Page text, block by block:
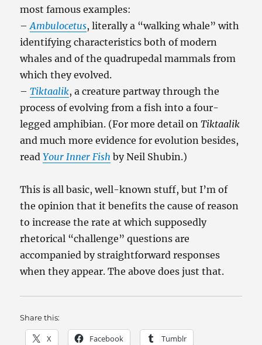
most famous examples:
–Ambulocetus, literally a “walking whale” with
identifying characteristics both of modern
whales and of the quadrupedal mammals from
which they evolved.
–Tiktaalik, a creature partway through the
process of evolving from a fish into a four-
legged amphibian. (For more detail onTiktaalik
and much more evidence for evolution besides,
readYour Inner Fish by Neil Shubin.)
This is all basic, well-known stuff, but I’m of
the opinion that it benefits the cause of reason
to increase the rate at which supposedly
rhetorical “challenge” questions are
accompanied by straightforward responses
when they appear. The above does just that.
Share this:
X Facebook Tumblr